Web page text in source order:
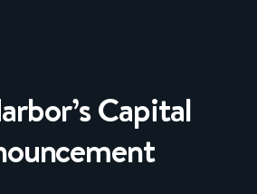
Capital